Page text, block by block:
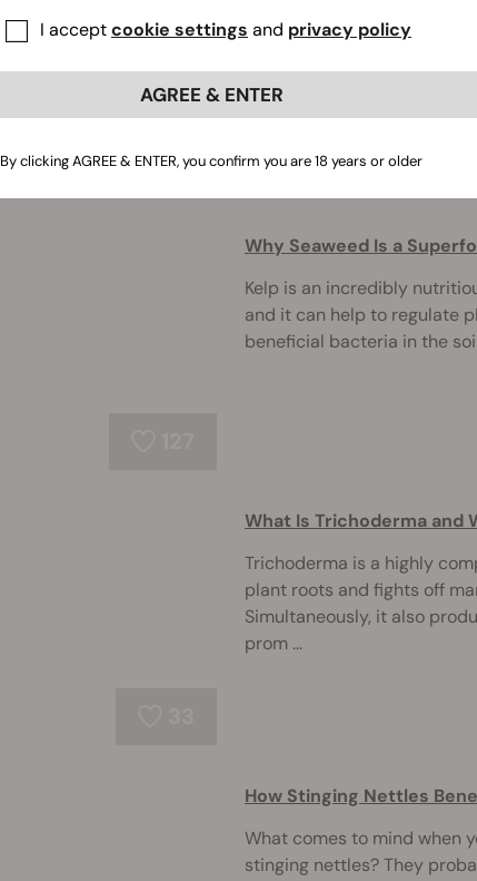
273
Coffee grounds are an
practically free fertiliser.
garden.
Why Seaweed Is a
Kelp is an incredibly
and it can help to regulate
beneficial bacteria in the
What Is Trichoderma and
Trichoderma is a highly
plant roots and fights off
Simultaneously, it also
prom ...
How Stinging Nettles
What comes to mind when
stinging nettles? They
I acceptcookie settings and privacy policy
AGREE & ENTER
By clicking AGREE & ENTER, you confirm you are 18 years or older